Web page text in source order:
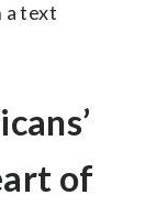
a text
of